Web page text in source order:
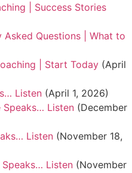
| Success Stories
Asked Questions | What to
| Start Today (April
Listen (April 1, 2026)
Speaks… Listen (December
Listen (November 18,
Speaks… Listen (November